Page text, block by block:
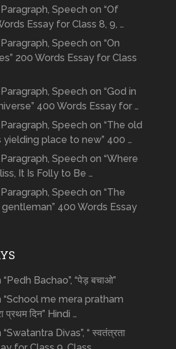
Speech on “Of
Essay for Class 8, 9, …
Speech on “On
200 Words Essay for Class
Speech on “God in
400 Words Essay for …
Speech on “The old
place to new” 400 …
Speech on “Where
It Is Folly to Be …
Speech on “The
400 Words Essay
Bachao”, “पेड़ बचाओ”
“School me mera pratham
प्रथम दिन” Hindi …
Divas”, “ स्वतंत्रता